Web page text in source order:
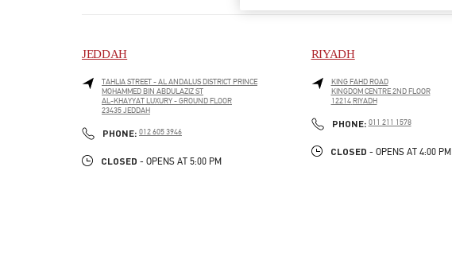
JEDDAH
TAHLIA STREET - AL ANDALUS DISTRICT PRINCE
MOHAMMED BIN ABDULAZIZ ST
AL-KHAYYAT LUXURY - GROUND FLOOR
23435JEDDAH
PHONE: PHONE
012 605 3946
CLOSED - OPENS AT 5:00 PM
RIYADH
KING FAHD ROAD
KINGDOM CENTRE 2ND FLOOR
12214 RIYADH
PHONE:PHONE
011 211 1578
CLOSED - OPENS AT 4:00 PM